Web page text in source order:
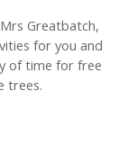
Greatbatch,
for you and
of time for free
trees.